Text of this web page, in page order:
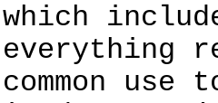
which
everything
common use